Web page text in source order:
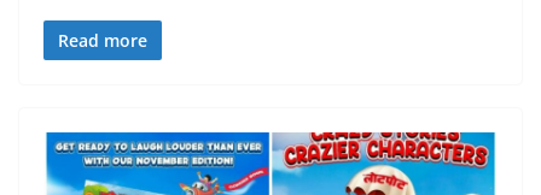
Read more